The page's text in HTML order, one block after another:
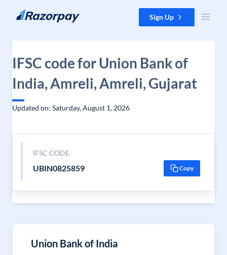
Skip to content Sign Up
IFSC code for Union Bank of
India, Amreli, Amreli, Gujarat
Updated on: Saturday, August 1, 2026
IFSC CODE
UBIN0825859 Copy
Union Bank of India